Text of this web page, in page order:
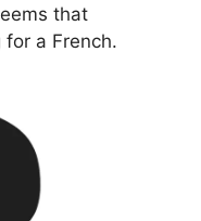
that
a French.